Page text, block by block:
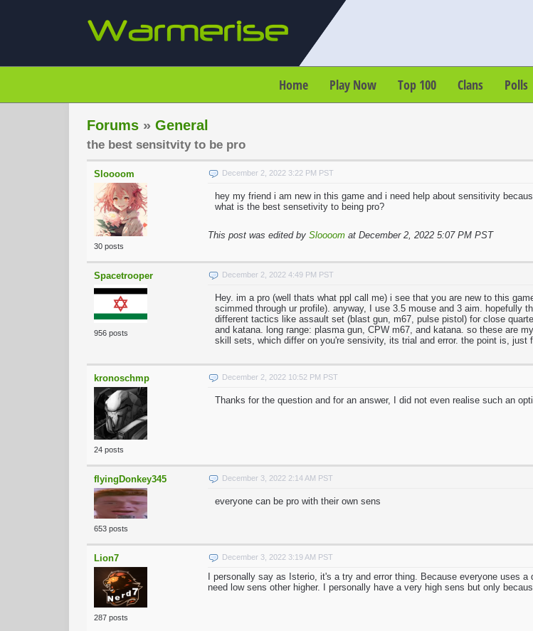
Home Play Now Top 100 Clans Polls
Forums » General
the best sensitvity to be pro
Sloooom
30 posts
December 2, 2022 3:22 PM PST
hey my friend i am new in this game and i need help about sensitivity
what is the best sensetivity to being pro?
This post was edited by Sloooom at December 2, 2022 5:07 PM PST
Spacetrooper
956 posts
December 2, 2022 4:49 PM PST
Hey. im a pro (well thats what ppl call me) i see that you are new to this
scimmed through ur profile). anyway, I use 3.5 mouse and 3 aim. hopefully
different tactics like assault set (blast gun, m67, pulse pistol) for close
and katana. long range: plasma gun, CPW m67, and katana. so these are
skill sets, which differ on you're sensivity, its trial and error. the point is, just
kronoschmp
24 posts
December 2, 2022 10:52 PM PST
Thanks for the question and for an answer, I did not even realise such an
flyingDonkey345
653 posts
December 3, 2022 2:14 AM PST
everyone can be pro with their own sens
Lion7
287 posts
December 3, 2022 3:19 AM PST
I personally say as Isterio, it's a try and error thing. Because everyone uses
need low sens other higher. I personally have a very high sens but only